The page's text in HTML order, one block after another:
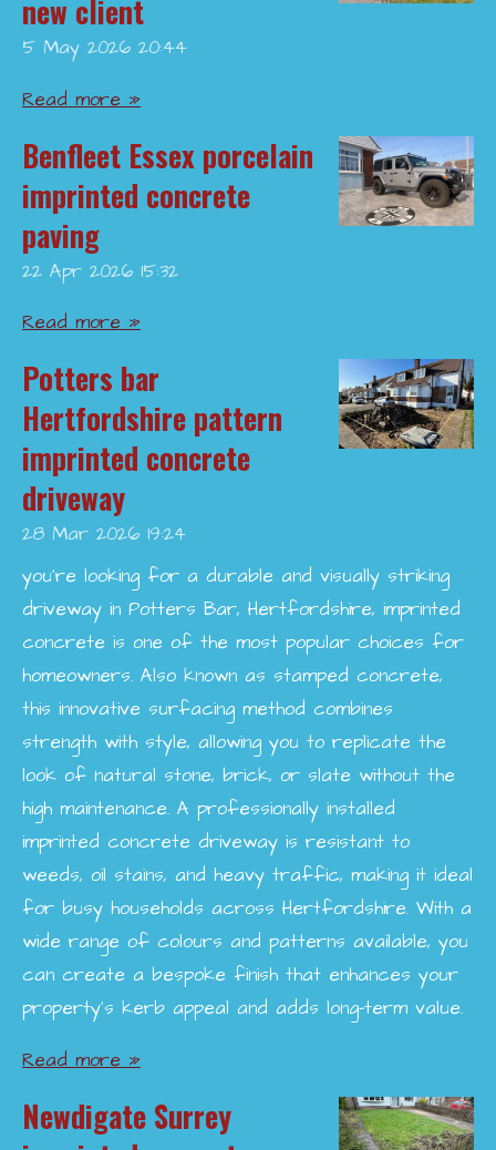
new client
5 May 2026 20:44
Read more »
Benfleet Essex porcelain
imprinted concrete
paving
22 Apr 2026 15:32
Read more »
Potters bar
Hertfordshire pattern
imprinted concrete
driveway
28 Mar 2026 19:24
you’re looking for a durable and visually striking
driveway in Potters Bar, Hertfordshire, imprinted
concrete is one of the most popular choices for
homeowners. Also known as stamped concrete,
this innovative surfacing method combines
strength with style, allowing you to replicate the
look of natural stone, brick, or slate without the
high maintenance. A professionally installed
imprinted concrete driveway is resistant to
weeds, oil stains, and heavy traffic, making it ideal
for busy households across Hertfordshire. With a
wide range of colours and patterns available, you
can create a bespoke finish that enhances your
property’s kerb appeal and adds long-term value.
Read more »
Newdigate Surrey